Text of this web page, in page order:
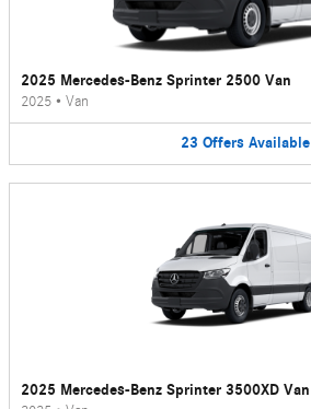
2025 Mercedes-Benz Sprinter 2500 Van
2025 • Van
23 Offers Available
2025 Mercedes-Benz Sprinter 3500XD Van